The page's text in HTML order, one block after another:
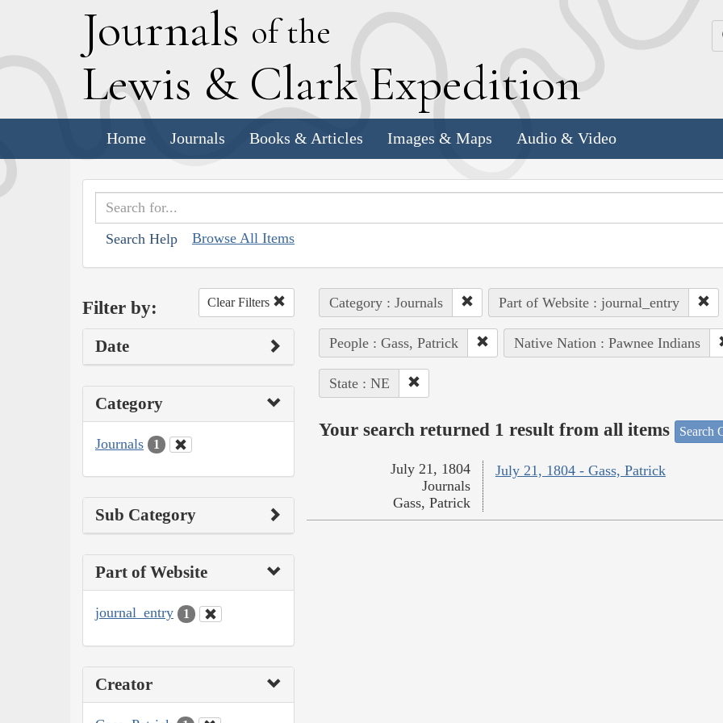
Journals of the
Lewis & Clark Expedition
Home Journals Books & Articles Images & Maps Audio & Video
Search Help Browse All Items
Filter by: Clear Filters
Date
Category
Journals 1
Sub Category
Part of Website
journal_entry 1
Creator
Category : Journals Part of Website : journal_entry
People : Gass, Patrick Native Nation : Pawnee Indians
State : NE
Your search returned 1 result from all items Search
July 21, 1804 - Gass, Patrick
July 21, 1804
Journals
Gass, Patrick